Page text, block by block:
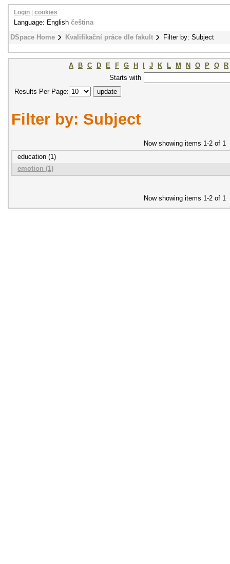
DSpace Home Kvalifikační práce dle fakult Filter by: Subject
Login cookies
Language: English čeština
A B C D E F G H J K L M N O P Q
R
Starts with
Results Per Page:
Filter by: Subject
Now showing items 1-2 of 1
education (1)
emotion (1)
Now showing items 1-2 of 1